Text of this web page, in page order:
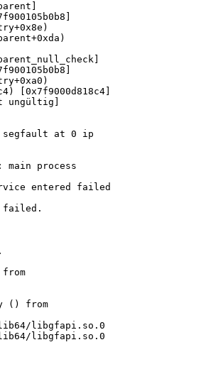
[0x7f9000d818c4]
ungültig]
segfault at 0 ip
main process
entered failed
failed.
() from
lib64/libgfapi.so.0
lib64/libgfapi.so.0